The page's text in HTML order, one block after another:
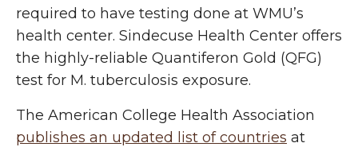
required to have testing done at WMU’s
health center. Sindecuse Health Center offers
the highly-reliable Quantiferon Gold (QFG)
test for M. tuberculosis exposure.
The American College Health Association
publishes an updated list of countries at